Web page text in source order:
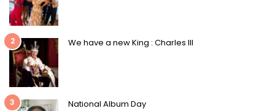
2 We have a new King : Charles III
3 National Album Day